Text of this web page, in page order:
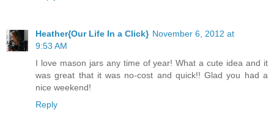
Heather{Our Life In a Click} November 6, 2012 at
9:53 AM
I love mason jars any time of year! What a cute idea and it
was great that it was no-cost and quick!! Glad you had a
nice weekend!
Reply